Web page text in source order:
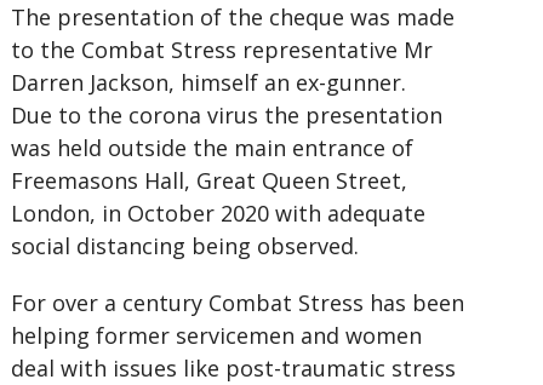
The presentation of the cheque was made
to the Combat Stress representative Mr
Darren Jackson, himself an ex-gunner.
Due to the corona virus the presentation
was held outside the main entrance of
Freemasons Hall, Great Queen Street,
London, in October 2020 with adequate
social distancing being observed.
For over a century Combat Stress has been
helping former servicemen and women
deal with issues like post-traumatic stress